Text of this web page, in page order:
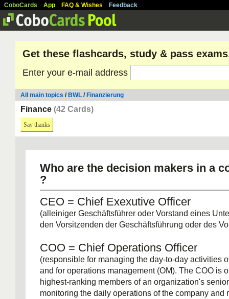
CoboCards App FAQ & Wishes Feedback
Get these flashcards, study & pass
Enter your e-mail address
All main topics / BWL / Finanzierung
Finance (42 Cards)
Say thanks
Who are the decision makers in a
?
CEO = Chief Exexutive Officer
(alleiniger Geschäftsführer oder Vorstand eines
den Vorsitzenden der Geschäftsführung oder des
COO = Chief Operations Officer
(responsible for managing the day-to-day activities
and for operations management (OM). The COO is
highest-ranking members of an organization's
monitoring the daily operations of the company and